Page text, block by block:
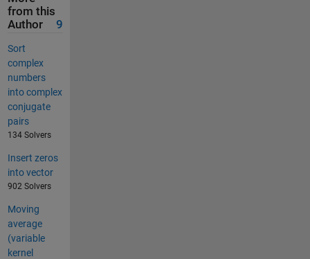
from this
Author
9
Sort
complex
numbers
into complex
conjugate
pairs
134 Solvers
Insert zeros
into vector
902 Solvers
Moving
average
(variable
kernel